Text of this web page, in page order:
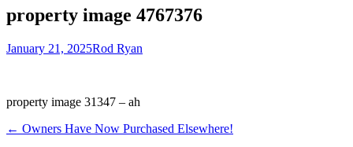
property image 4767376
January 21, 2025Rod Ryan
property image 31347 – ah
← Owners Have Now Purchased Elsewhere!